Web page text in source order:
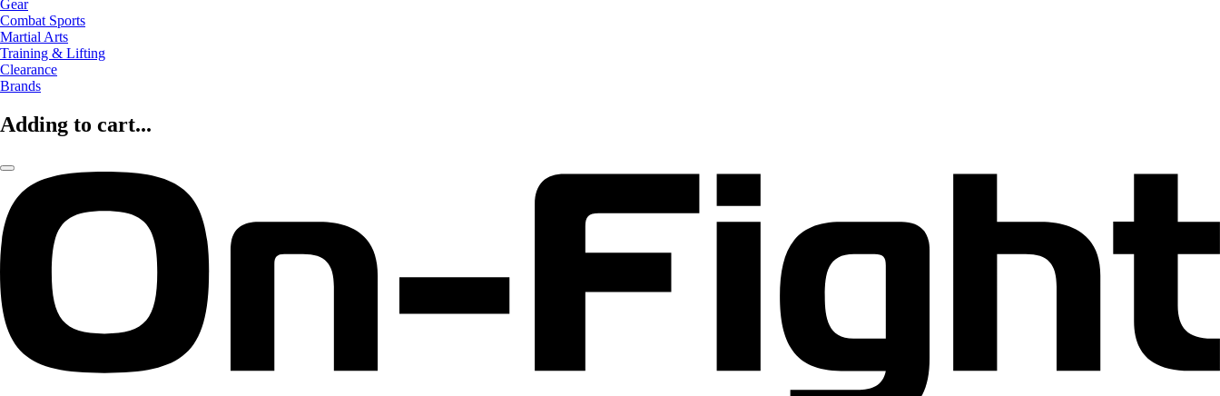
Gear
Combat Sports
Martial Arts
Training & Lifting
Clearance
Brands
Adding to cart...